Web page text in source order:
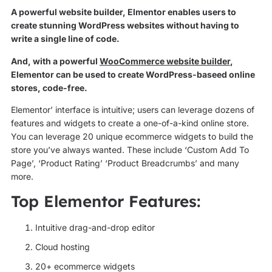
A powerful website builder, Elmentor enables users to
create stunning WordPress websites without having to
write a single line of code.
And, with a powerful WooCommerce website builder,
Elementor can be used to create WordPress-baseed online
stores, code-free.
Elementor’ interface is intuitive; users can leverage dozens of
features and widgets to create a one-of-a-kind online store.
You can leverage 20 unique ecommerce widgets to build the
store you’ve always wanted. These include ‘Custom Add To
Page’, ‘Product Rating’ ‘Product Breadcrumbs’ and many
more.
Top Elementor Features:
Intuitive drag-and-drop editor
Cloud hosting
20+ ecommerce widgets